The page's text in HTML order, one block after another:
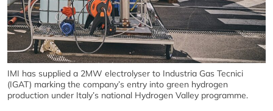
IMI has supplied a 2MW electrolyser to Industria Gas Tecnici
(IGAT) marking the company’s entry into green hydrogen
production under Italy’s national Hydrogen Valley programme.